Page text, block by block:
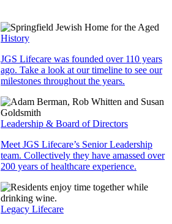
History
JGS Lifecare was founded over 110 years
ago. Take a look at our timeline to see our
milestones throughout the years.
Leadership & Board of Directors
Meet JGS Lifecare’s Senior Leadership
team. Collectively they have amassed over
200 years of healthcare experience.
Legacy Lifecare